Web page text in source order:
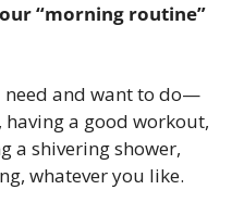
“morning routine”
need and want to do—
a good workout,
a shivering shower,
whatever you like.